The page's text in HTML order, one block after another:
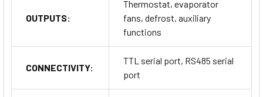
OUTPUTS:
Thermostat, evaporator
fans, defrost, auxiliary
functions
CONNECTIVITY:
TTL serial port, RS485 serial
port